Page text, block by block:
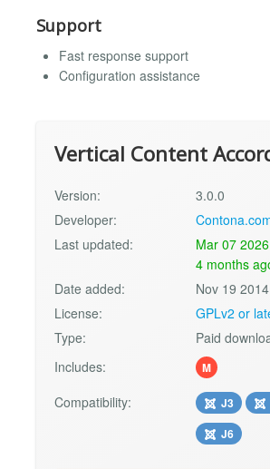
Support
Fast response support
Configuration assistance
Vertical Content
Version:
3.0.0
Developer:
Last updated:
Mar 07 2026
4 months
Date added:
Nov 19 2014
License:
GPLv2 or
Type:
Paid
Includes:
M
Compatibility: J3
J6